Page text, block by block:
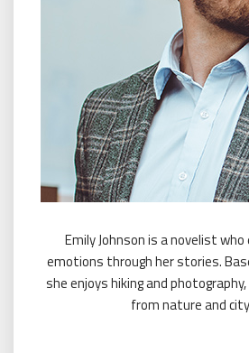
Emily Johnson is a novelist
emotions through her stories.
she enjoys hiking and
from nature and